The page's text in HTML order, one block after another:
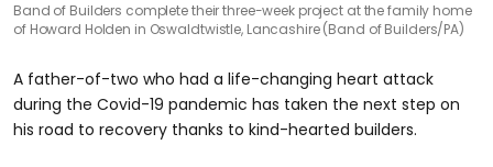
Band of Builders complete their three-week project at the family home
of Howard Holden in Oswaldtwistle, Lancashire (Band of Builders/PA)
A father-of-two who had a life-changing heart attack
during the Covid-19 pandemic has taken the next step on
his road to recovery thanks to kind-hearted builders.